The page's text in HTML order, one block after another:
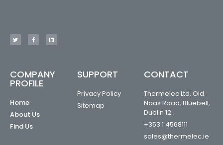
COMPANY
PROFILE
Home
About Us
Find Us
SUPPORT
Privacy Policy
Sitemap
CONTACT
Thermelec Ltd, Old
Naas Road, Bluebell,
Dublin 12.
+353 1 4568111
sales@thermelec.ie